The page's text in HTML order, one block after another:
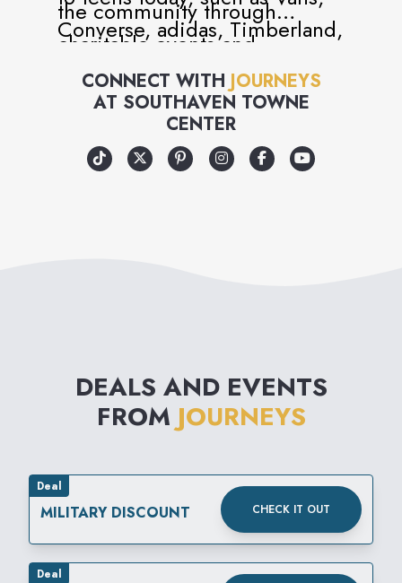
Converse, adidas, Timberland,
more.
the community through
charitable events and
volunteer programs, Journeys
has become more than just a
retailer, but a universal part of
teen and youth culture.
CONNECT WITH JOURNEYS
AT SOUTHAVEN TOWNE
CENTER
DEALS AND EVENTS
FROM JOURNEYS
Deal
MILITARY DISCOUNT CHECK IT OUT
Deal